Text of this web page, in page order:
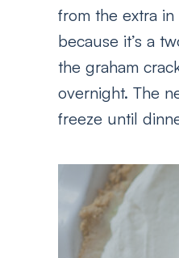
from the extra
because it’s a
the graham
overnight. The
freeze until